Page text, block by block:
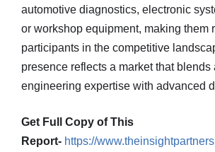
automotive diagnostics, electronic
or workshop equipment, making them
participants in the competitive
presence reflects a market that blends
engineering expertise with advanced
Get Full Copy of This
Report- https://